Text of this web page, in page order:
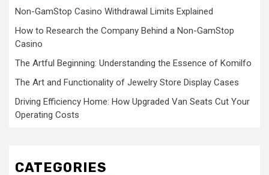
Non-GamStop Casino Withdrawal Limits Explained
How to Research the Company Behind a Non-GamStop
Casino
The Artful Beginning: Understanding the Essence of Komilfo
The Art and Functionality of Jewelry Store Display Cases
Driving Efficiency Home: How Upgraded Van Seats Cut Your
Operating Costs
CATEGORIES